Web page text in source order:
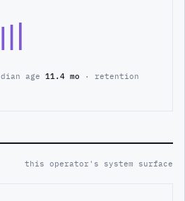
age 11.4 mo · retention
this operator's system surface